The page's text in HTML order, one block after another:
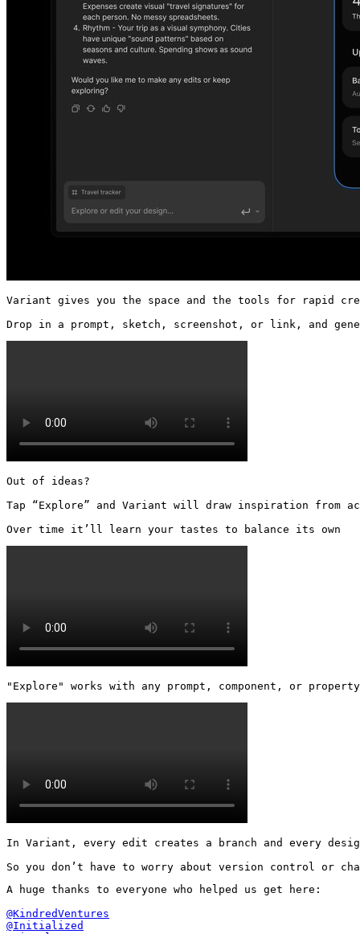
Variant gives you the space and the tools for rapid
Drop in a prompt, sketch, screenshot, or link, and
Out of ideas?
Tap “Explore” and Variant will draw inspiration from
Over time it’ll learn your tastes to balance its own
"Explore" works with any prompt, component, or
In Variant, every edit creates a branch and every
So you don’t have to worry about version control or
A huge thanks to everyone who helped us get here:
@KindredVentures
@Initialized